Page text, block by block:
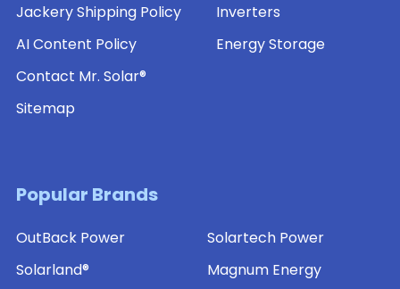
Jackery Shipping Policy
AI Content Policy
Contact Mr. Solar®
Sitemap
Inverters
Energy Storage
Popular Brands
OutBack Power
Solarland®
Solartech Power
Magnum Energy